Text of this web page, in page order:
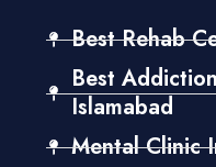
Best Rehab
Best
Islamabad
Mental Clinic